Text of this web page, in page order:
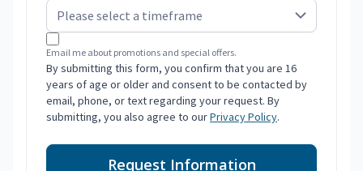
Email me about promotions and special offers.
By submitting this form, you confirm that you are 16
years of age or older and consent to be contacted by
email, phone, or text regarding your request. By
submitting, you also agree to ourPrivacy Policy.
Request Information